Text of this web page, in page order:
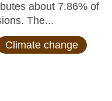
about 7.86% of
The...
Climate change